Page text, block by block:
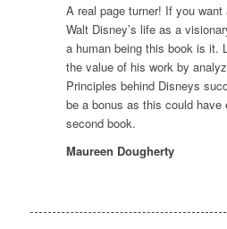
A real page turner! If you
Walt Disney’s life as a
a human being this book is it.
the value of his work by
Principles behind Disneys
be a bonus as this could have
second book.
Maureen Dougherty